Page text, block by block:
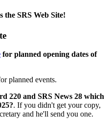
the SRS Web Site!
for planned opening dates of
planned events.
220 and SRS News 28 which
. If you didn't get your copy,
and he'll send you one.